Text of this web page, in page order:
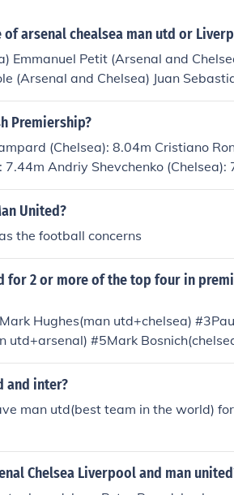
arsenal chealsea man utd or
Emmanuel Petit (Arsenal and
(Arsenal and Chelsea) Juan
Liverpool and Chelsea)
and Liverpool) Jermaine Pennant
Silvestre (Man Utd and Arsenal)
Utd and Chelsea)
Premiership?
(Chelsea): 8.04m Cristiano
Andriy Shevchenko (Chelsea):
(Man Utd): 6.78m
United?
the football concerns
for 2 or more of the top four in
Hughes(man utd+chelsea)
utd+arsenal) #5Mark
#7Nicholas
Sebastian Veron(man
and inter?
man utd(best team in the world)
Chelsea Liverpool and man